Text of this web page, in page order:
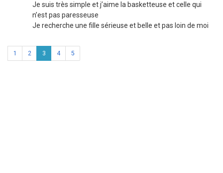
Je suis très simple et j’aime la basketteuse et celle qui
n’est pas paresseuse
Je recherche une fille sérieuse et belle et pas loin de moi
1 2 3 4 5